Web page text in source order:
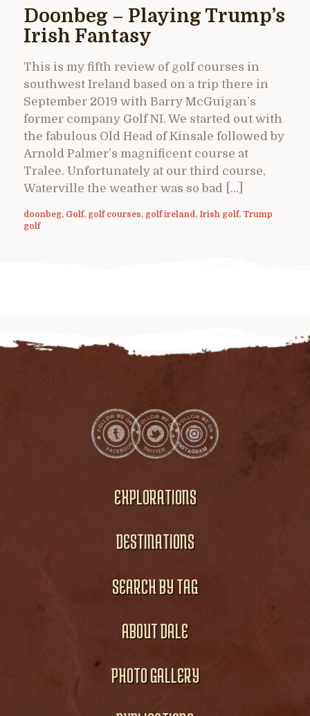
Doonbeg – Playing Trump’s
Irish Fantasy
This is my fifth review of golf courses in
southwest Ireland based on a trip there in
September 2019 with Barry McGuigan’s
former company Golf NI. We started out with
the fabulous Old Head of Kinsale followed by
Arnold Palmer’s magnificent course at
Tralee. Unfortunately at our third course,
Waterville the weather was so bad […]
doonbeg, Golf, golf courses, golf ireland , Irish golf, Trump
golf
EXPLORATIONS
DESTINATIONS
SEARCH BY TAG
ABOUT DALE
PHOTO GALLERY